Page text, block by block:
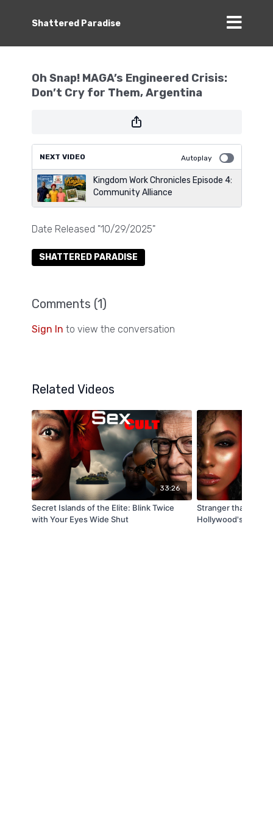
Shattered Paradise
Oh Snap! MAGA’s Engineered Crisis:
Don’t Cry for Them, Argentina
NEXT VIDEO Autoplay
Kingdom Work Chronicles Episode 4:
Community Alliance
Date Released "10/29/2025"
SHATTERED PARADISE
Comments (1)
Sign In to view the conversation
Related Videos
33:26
Secret Islands of the Elite: Blink Twice
with Your Eyes Wide Shut
Stranger than
Hollywood's